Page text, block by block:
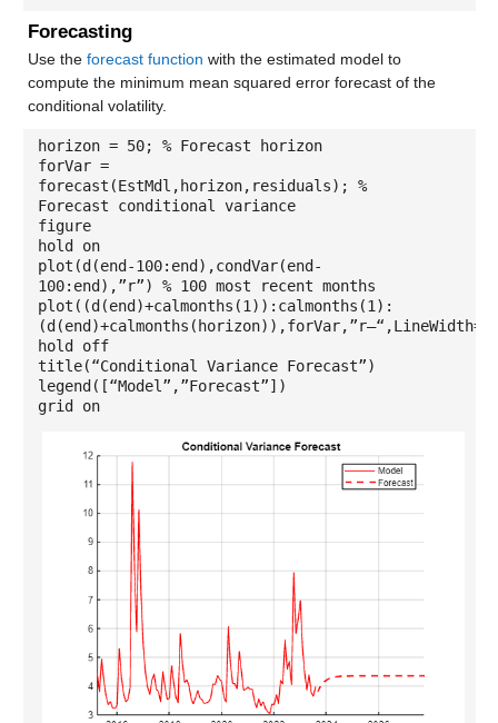
Forecasting
Use the forecast function with the estimated model to
compute the minimum mean squared error forecast of the
conditional volatility.
horizon = 50; % Forecast horizon
forVar =
forecast(EstMdl,horizon,residuals); %
Forecast conditional variance
figure
hold on
plot(d(end-100:end),condVar(end-
100:end),”r”) % 100 most recent months
plot((d(end)+calmonths(1)):calmonths(1):
hold off
title(“Conditional Variance Forecast”)
legend([“Model”,”Forecast”])
grid on